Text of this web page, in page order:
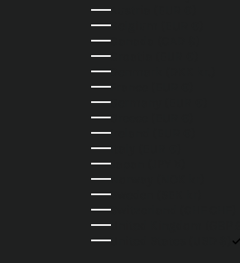
Austria (EUR €)
Belgium (EUR €)
Canada (CAD $)
Croatia (EUR €)
Denmark (DKK kr.)
France (EUR €)
Germany (EUR €)
Greece (EUR €)
Ireland (EUR €)
Italy (EUR €)
Japan (JPY ¥)
Norway (NOK kr)
Sweden (SEK kr)
Switzerland (CHF CHF)
United Kingdom (GBP £)
United States (USD $)